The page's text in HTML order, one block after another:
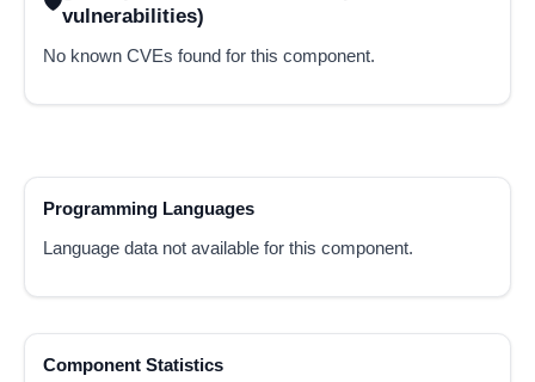
vulnerabilities)
No known CVEs found for this component.
Programming Languages
Language data not available for this component.
Component Statistics